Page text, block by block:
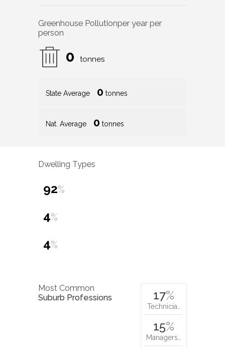
Greenhouse Pollutionper year per
person
0 tonnes
State Average 0 tonnes
Nat. Average 0 tonnes
Dwelling Types
92%
4%
4%
Most Common
Suburb Professions
17%
Technicia…
15%
Managers…